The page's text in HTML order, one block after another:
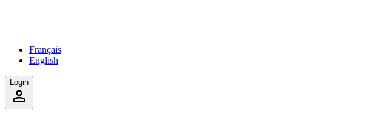
Français
English
Login